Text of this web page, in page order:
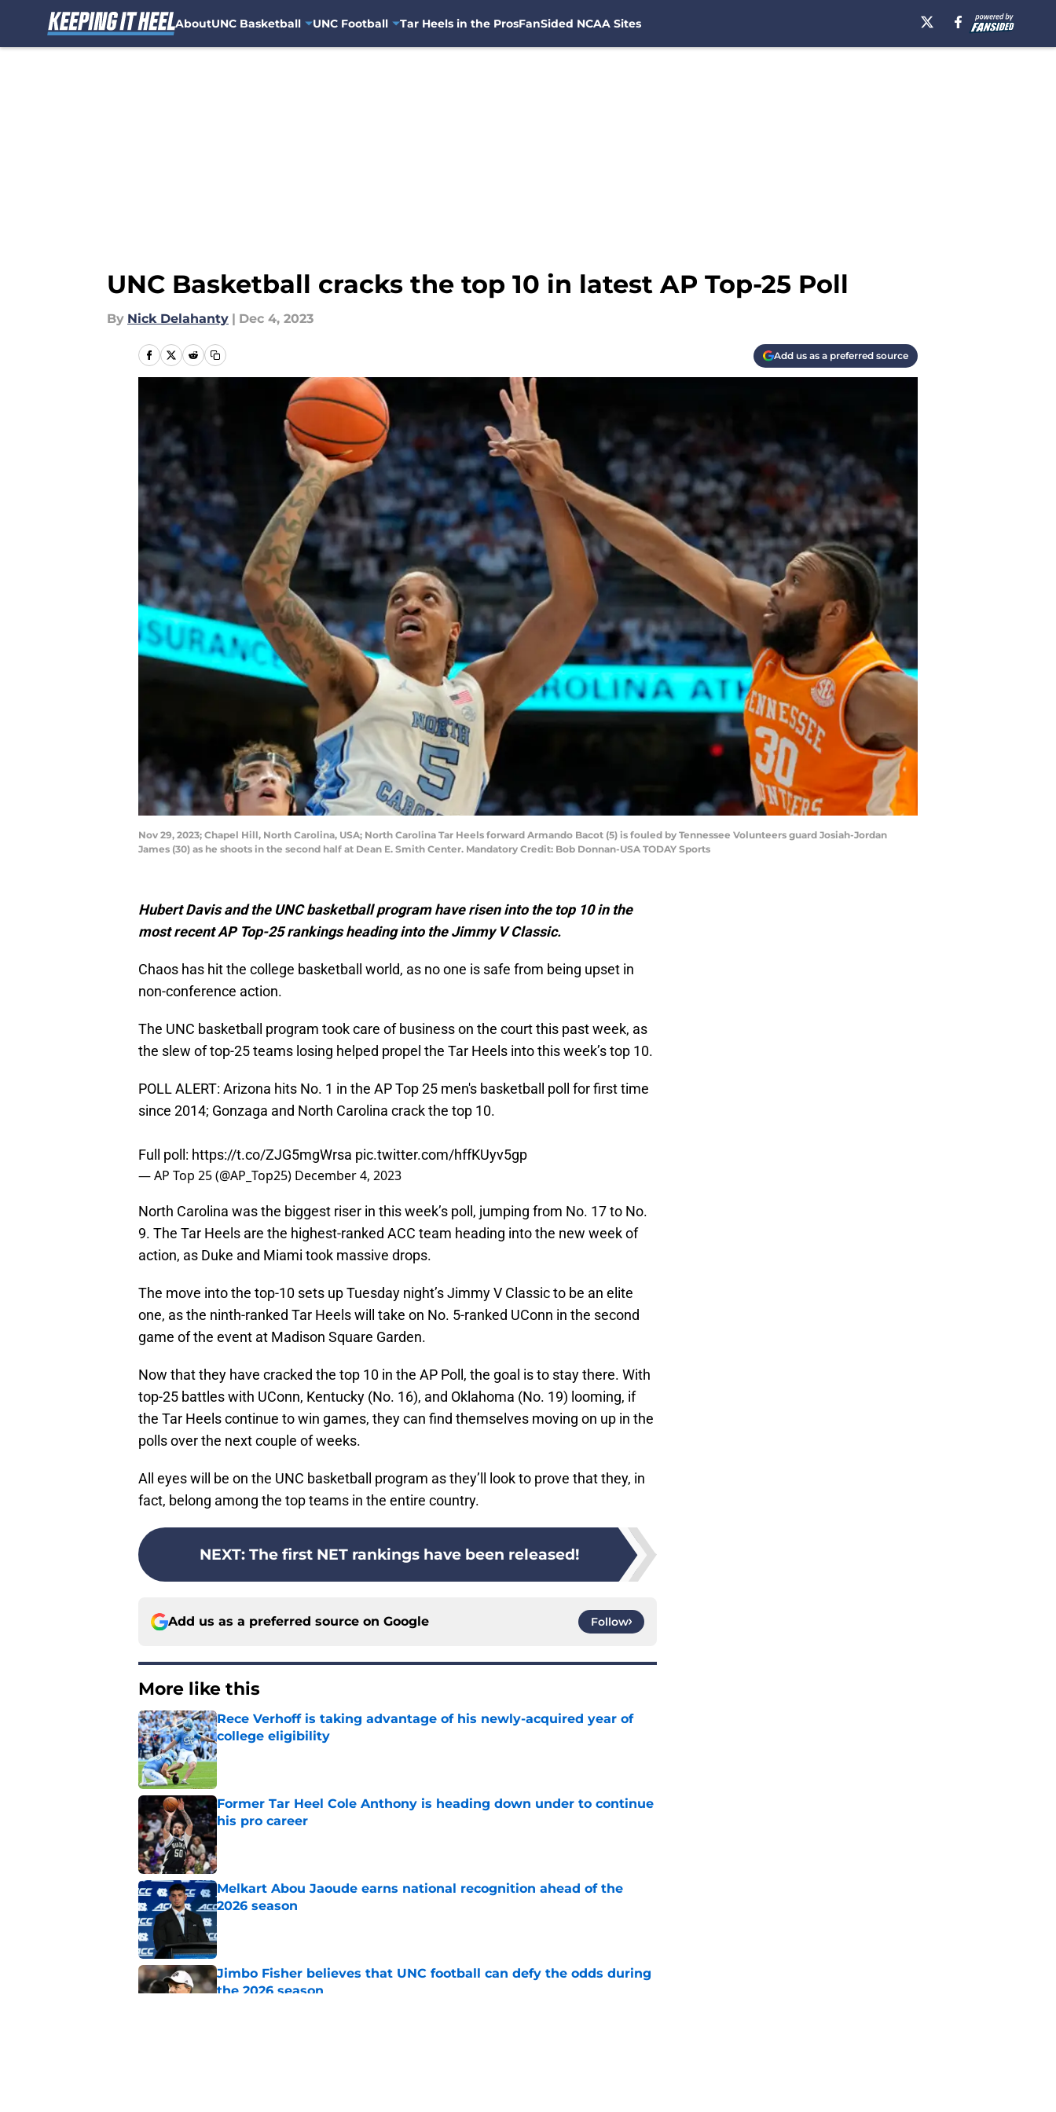
AboutUNC Basketball UNC Football Tar Heels in the ProsFanSided NCAA Sites
UNC Basketball cracks the top 10 in latest AP Top-25 Poll
By Nick Delahanty | Dec 4, 2023
Add us as a preferred source
Nov 29, 2023; Chapel Hill, North Carolina, USA; North Carolina Tar Heels forward Armando Bacot (5) is fouled by Tennessee Volunteers guard Josiah-Jordan
James (30) as he shoots in the second half at Dean E. Smith Center. Mandatory Credit: Bob Donnan-USA TODAY Sports
Hubert Davis and the UNC basketball program have risen into the top 10 in the
most recent AP Top-25 rankings heading into the Jimmy V Classic.
Chaos has hit the college basketball world, as no one is safe from being upset in
non-conference action.
The UNC basketball program took care of business on the court this past week, as
the slew of top-25 teams losing helped propel the Tar Heels into this week’s top 10.
POLL ALERT: Arizona hits No. 1 in the AP Top 25 men's basketball poll for first time
since 2014; Gonzaga and North Carolina crack the top 10.
Full poll: https://t.co/ZJG5mgWrsa pic.twitter.com/hffKUyv5gp
— AP Top 25 (@AP_Top25) December 4, 2023
North Carolina was the biggest riser in this week’s poll, jumping from No. 17 to No.
9. The Tar Heels are the highest-ranked ACC team heading into the new week of
action, as Duke and Miami took massive drops.
The move into the top-10 sets up Tuesday night’s Jimmy V Classic to be an elite
one, as the ninth-ranked Tar Heels will take on No. 5-ranked UConn in the second
game of the event at Madison Square Garden.
Now that they have cracked the top 10 in the AP Poll, the goal is to stay there. With
top-25 battles with UConn, Kentucky (No. 16), and Oklahoma (No. 19) looming, if
the Tar Heels continue to win games, they can find themselves moving on up in the
polls over the next couple of weeks.
All eyes will be on the UNC basketball program as they’ll look to prove that they, in
fact, belong among the top teams in the entire country.
NEXT: The first NET rankings have been released!
Add us as a preferred source on Google Follow
More like this
Rece Verhoff is taking advantage of his newly-acquired year of
college eligibility
Published by on Invalid Date
Former Tar Heel Cole Anthony is heading down under to continue
his pro career
Melkart Abou Jaoude earns national recognition ahead of the
2026 season
Jimbo Fisher believes that UNC football can defy the odds during
the 2026 season